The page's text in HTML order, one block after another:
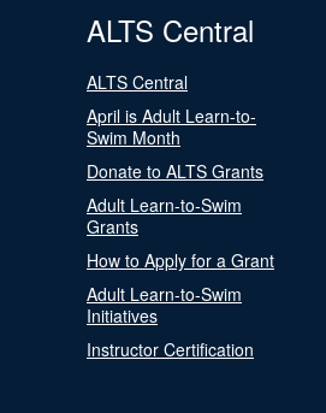
ALTS Central
ALTS Central
April is Adult Learn-to-
Swim Month
Donate to ALTS Grants
Adult Learn-to-Swim
Grants
How to Apply for a Grant
Adult Learn-to-Swim
Initiatives
Instructor Certification